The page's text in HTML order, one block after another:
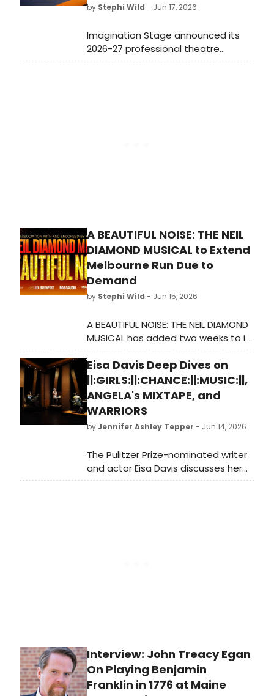
by Stephi Wild - Jun 17, 2026
Imagination Stage announced its
2026-27 professional theatre
season, themed 'A Season of
A BEAUTIFUL NOISE: THE NEIL
DIAMOND MUSICAL to Extend
Melbourne Run Due to
Demand
by Stephi Wild - Jun 15, 2026
A BEAUTIFUL NOISE: THE NEIL DIAMOND
MUSICAL has added two weeks to its
Melbourne season at the Princess
Theatre following overwhelming
ticket demand, with Broadway star
Will Swenson leading the Australian
cast.
Eisa Davis Deep Dives on
||:GIRLS:||:CHANCE:||:MUSIC:||,
ANGELA's MIXTAPE, and
WARRIORS
byJennifer Ashley Tepper - Jun 14, 2026
The Pulitzer Prize-nominated writer
and actor Eisa Davis discusses her
new play at the Vineyard,
Interview: John Treacy Egan
On Playing Benjamin
Franklin in 1776 at Maine